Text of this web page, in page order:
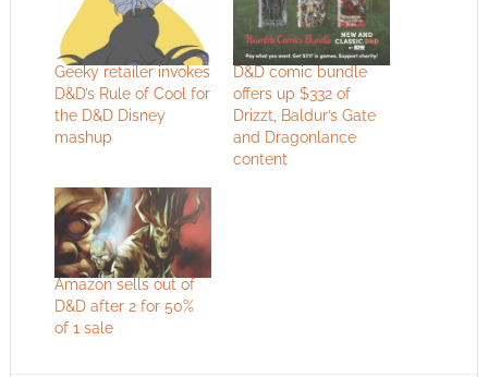
Geeky retailer invokes
D&D’s Rule of Cool for
the D&D Disney
mashup
D&D comic bundle
offers up $332 of
Drizzt, Baldur’s Gate
and Dragonlance
content
Amazon sells out of
D&D after 2 for 50%
of 1 sale